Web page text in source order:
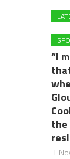
“I
the